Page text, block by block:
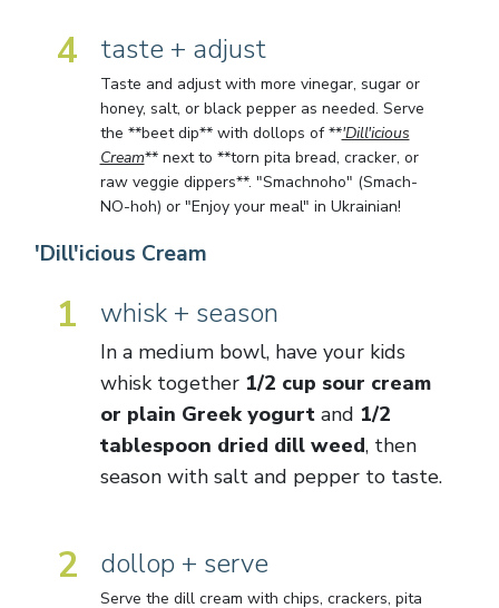
4 taste + adjust
Taste and adjust with more vinegar, sugar or
honey, salt, or black pepper as needed. Serve
the **beet dip** with dollops of **'Dill'icious
Cream** next to **torn pita bread, cracker, or
raw veggie dippers**. "Smachnoho" (Smach-
NO-hoh) or "Enjoy your meal" in Ukrainian!
'Dill'icious Cream
1 whisk + season
In a medium bowl, have your kids
whisk together 1/2 cup sour cream
or plain Greek yogurtand 1/2
tablespoon dried dill weed, then
season with salt and pepper to taste.
2 dollop + serve
Serve the dill cream with chips, crackers, pita